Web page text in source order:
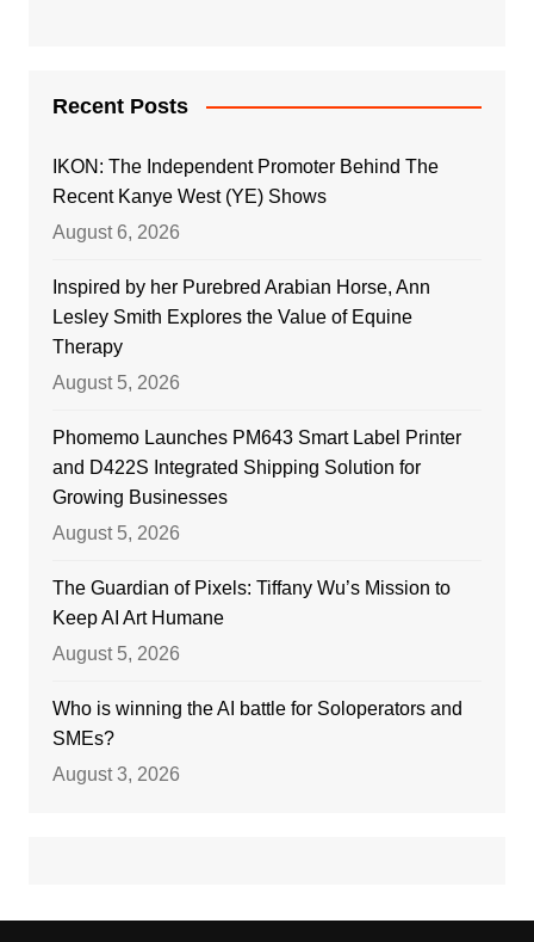
Recent Posts
IKON: The Independent Promoter Behind The
Recent Kanye West (YE) Shows
August 6, 2026
Inspired by her Purebred Arabian Horse, Ann
Lesley Smith Explores the Value of Equine
Therapy
August 5, 2026
Phomemo Launches PM643 Smart Label Printer
and D422S Integrated Shipping Solution for
Growing Businesses
August 5, 2026
The Guardian of Pixels: Tiffany Wu’s Mission to
Keep AI Art Humane
August 5, 2026
Who is winning the AI battle for Soloperators and
SMEs?
August 3, 2026